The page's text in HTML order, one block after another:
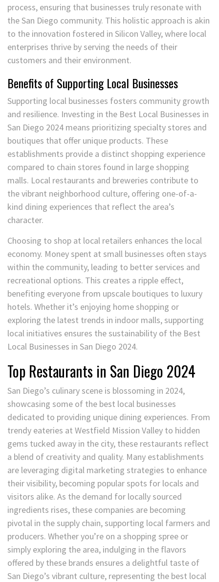
process, ensuring that businesses truly resonate with
the San Diego community. This holistic approach is akin
to the innovation fostered in Silicon Valley, where local
enterprises thrive by serving the needs of their
customers and their environment.
Benefits of Supporting Local Businesses
Supporting local businesses fosters community growth
and resilience. Investing in the Best Local Businesses in
San Diego 2024 means prioritizing specialty stores and
boutiques that offer unique products. These
establishments provide a distinct shopping experience
compared to chain stores found in large shopping
malls. Local restaurants and breweries contribute to
the vibrant neighborhood culture, offering one-of-a-
kind dining experiences that reflect the area’s
character.
Choosing to shop at local retailers enhances the local
economy. Money spent at small businesses often stays
within the community, leading to better services and
recreational options. This creates a ripple effect,
benefiting everyone from upscale boutiques to luxury
hotels. Whether it’s enjoying home shopping or
exploring the latest trends in indoor malls, supporting
local initiatives ensures the sustainability of the Best
Local Businesses in San Diego 2024.
Top Restaurants in San Diego 2024
San Diego’s culinary scene is blossoming in 2024,
showcasing some of the best local businesses
dedicated to providing unique dining experiences. From
trendy eateries at Westfield Mission Valley to hidden
gems tucked away in the city, these restaurants reflect
a blend of creativity and quality. Many establishments
are leveraging digital marketing strategies to enhance
their visibility, becoming popular spots for locals and
visitors alike. As the demand for locally sourced
ingredients rises, these companies are becoming
pivotal in the supply chain, supporting local farmers and
producers. Whether you’re on a shopping spree or
simply exploring the area, indulging in the flavors
offered by these brands ensures a delightful taste of
San Diego’s vibrant culture, representing the best local